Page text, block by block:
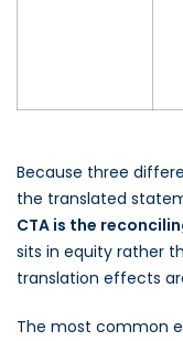
Because three
the translated
CTA is the
sits in equity rather
translation effects
The most common